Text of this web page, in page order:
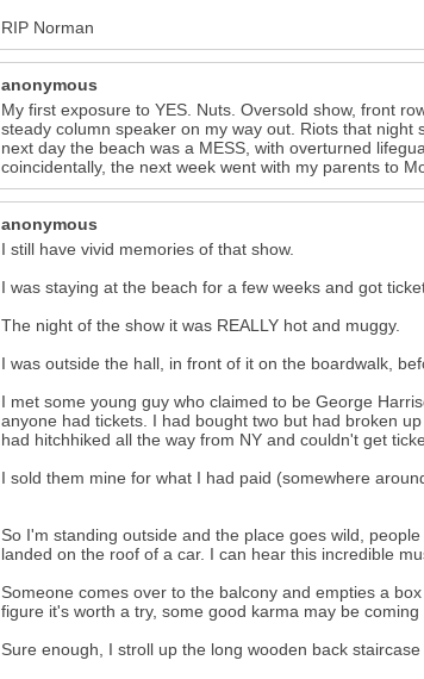
RIP Norman
anonymous
My first exposure to YES. Nuts. Oversold show, front
steady column speaker on my way out. Riots that
next day the beach was a MESS, with overturned
coincidentally, the next week went with my parents to
anonymous
I still have vivid memories of that show.
I was staying at the beach for a few weeks and got
The night of the show it was REALLY hot and muggy.
I was outside the hall, in front of it on the boardwalk,
I met some young guy who claimed to be George
anyone had tickets. I had bought two but had broken
had hitchhiked all the way from NY and couldn't get
I sold them mine for what I had paid (somewhere
So I'm standing outside and the place goes wild,
landed on the roof of a car. I can hear this incredible
Someone comes over to the balcony and empties a
figure it's worth a try, some good karma may be
Sure enough, I stroll up the long wooden back staircase